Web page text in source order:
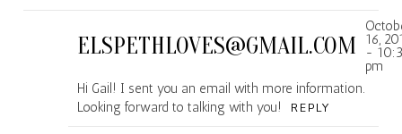
ELSPETHLOVES@GMAIL.COM
16,
-
pm
Hi Gail! I sent you an email with more information.
Looking forward to talking with you!
REPLY